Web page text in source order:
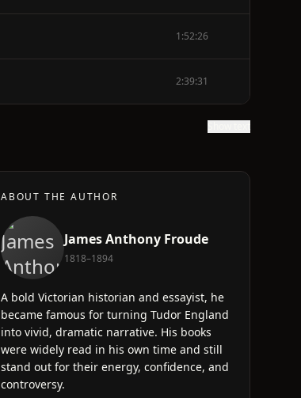
1:52:26
2:39:31
ABOUT THE AUTHOR
James Anthony Froude
1818–1894
A bold Victorian historian and essayist, he
became famous for turning Tudor England
into vivid, dramatic narrative. His books
were widely read in his own time and still
stand out for their energy, confidence, and
controversy.